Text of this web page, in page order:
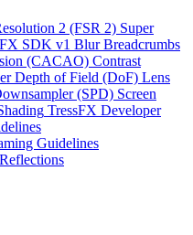
2 (FSR 2) Super
SDK v1 Blur Breadcrumbs
(CACAO) Contrast
Depth of Field (DoF) Lens
(SPD) Screen
TressFX Developer
Guidelines